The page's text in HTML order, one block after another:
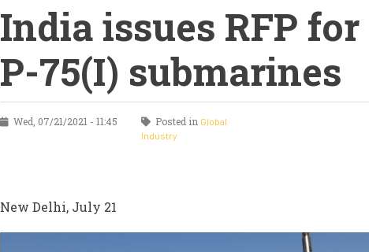
India issues RFP for
P-75(I) submarines
Wed, 07/21/2021 - 11:45 Posted in Global
Industry
New Delhi, July 21